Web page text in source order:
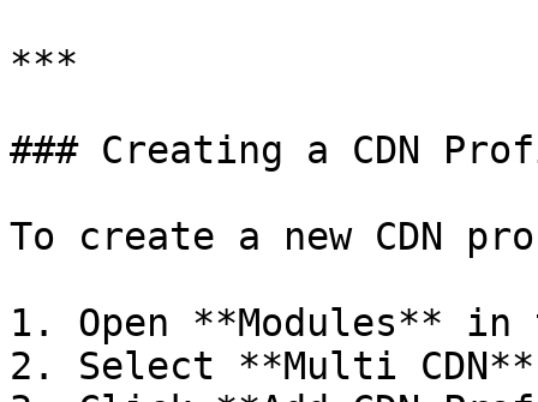
***
### Creating a CDN
To create a new CDN
1. Open **Modules**
2. Select **Multi